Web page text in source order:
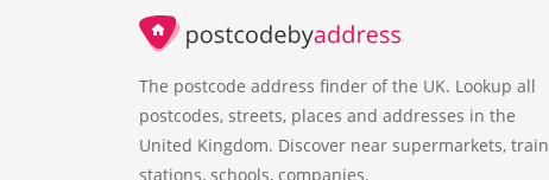
The postcode address finder of the UK. Lookup all
postcodes, streets, places and addresses in the
United Kingdom. Discover near supermarkets, train
stations, schools, companies.